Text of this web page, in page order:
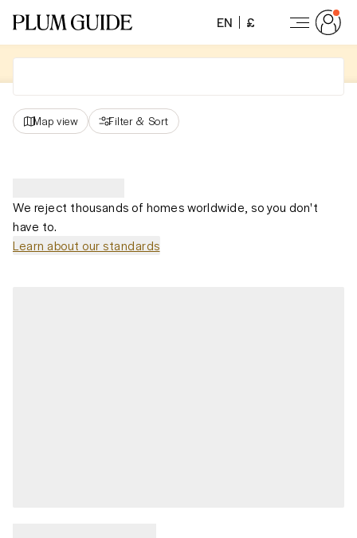
EN £
Map view Filter & Sort
We reject thousands of homes worldwide, so you don't
have to.
Learn about our standards